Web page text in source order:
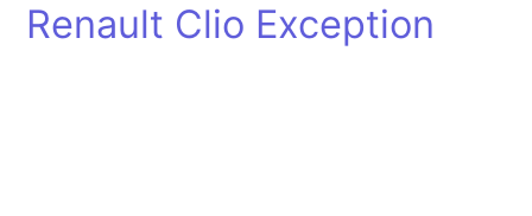
Renault Clio Exception